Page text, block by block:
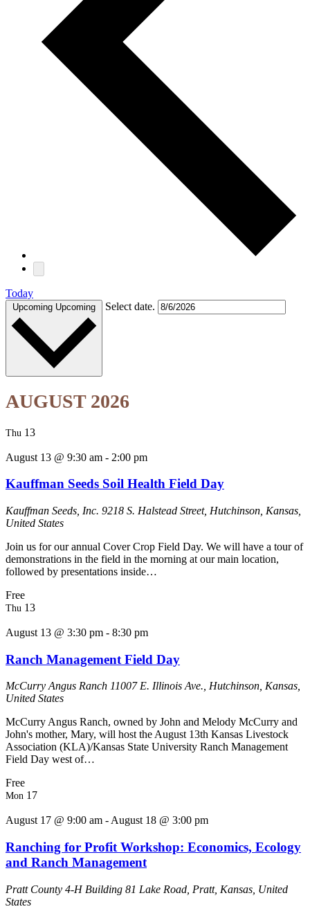
Today
Upcoming Upcoming Select date.
AUGUST 2026
Thu 13
August 13 @ 9:30 am - 2:00 pm
Kauffman Seeds Soil Health Field Day
Kauffman Seeds, Inc. 9218 S. Halstead Street, Hutchinson, Kansas,
United States
Join us for our annual Cover Crop Field Day. We will have a tour of
demonstrations in the field in the morning at our main location,
followed by presentations inside…
Free
Thu 13
August 13 @ 3:30 pm - 8:30 pm
Ranch Management Field Day
McCurry Angus Ranch 11007 E. Illinois Ave., Hutchinson, Kansas,
United States
McCurry Angus Ranch, owned by John and Melody McCurry and
John's mother, Mary, will host the August 13th Kansas Livestock
Association (KLA)/Kansas State University Ranch Management
Field Day west of…
Free
Mon 17
August 17 @ 9:00 am -August 18 @ 3:00 pm
Ranching for Profit Workshop: Economics, Ecology
and Ranch Management
Pratt County 4-H Building 81 Lake Road, Pratt, Kansas, United
States